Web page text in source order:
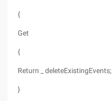
{
Get
{
Return _ deleteExistingEvents;
}